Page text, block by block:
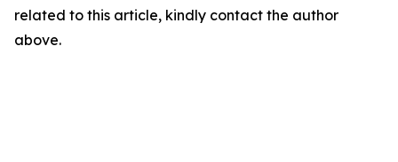
related to this article, kindly contact the author
above.